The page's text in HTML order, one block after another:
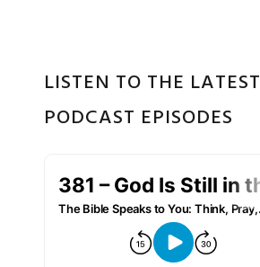
LISTEN TO THE LATEST
PODCAST EPISODES